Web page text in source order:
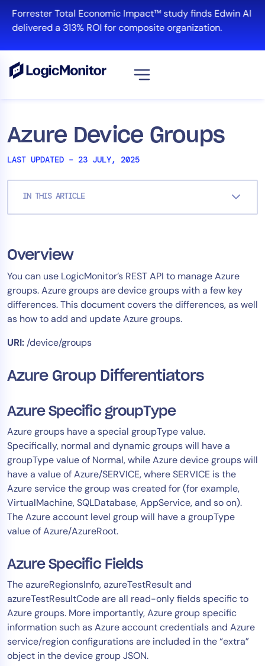
content
Forrester Total Economic Impact™ study finds Edwin AI
delivered a 313% ROI for composite organization.
Azure Device Groups
LAST UPDATED – 23 JULY, 2025
IN THIS ARTICLE
Overview
You can use LogicMonitor’s REST API to manage Azure
groups. Azure groups are device groups with a few key
differences. This document covers the differences, as well
as how to add and update Azure groups.
URI: /device/groups
Azure Group Differentiators
Azure Specific groupType
Azure groups have a special groupType value.
Specifically, normal and dynamic groups will have a
groupType value of Normal, while Azure device groups will
have a value of Azure/SERVICE, where SERVICE is the
Azure service the group was created for (for example,
VirtualMachine, SQLDatabase, AppService, and so on).
The Azure account level group will have a groupType
value of Azure/AzureRoot.
Azure Specific Fields
The azureRegionsInfo, azureTestResult and
azureTestResultCode are all read-only fields specific to
Azure groups. More importantly, Azure group specific
information such as Azure account credentials and Azure
service/region configurations are included in the “extra”
object in the device group JSON.
Platform
Cloud & Multi-Cloud
Log Management
Edwin AI
Solution
Automation
Tool Consolidation
Reduce MTTR
Cost Optimization
Healthcare
Public Sector
MSP
Role
CIO
ITOps
CloudOps